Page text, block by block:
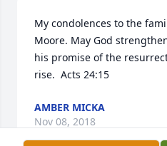
My condolences to the
Moore. May God
his promise of the
rise.  Acts 24:15
AMBER MICKA
Nov 08, 2018